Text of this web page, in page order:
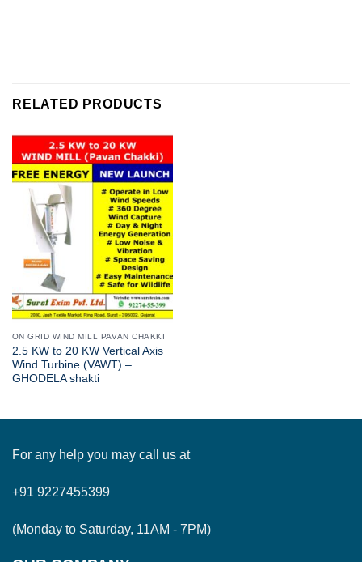
RELATED PRODUCTS
ON GRID WIND MILL PAVAN CHAKKI
2.5 KW to 20 KW Vertical Axis
Wind Turbine (VAWT) –
GHODELA shakti
For any help you may call us at
+91 9227455399
(Monday to Saturday, 11AM - 7PM)